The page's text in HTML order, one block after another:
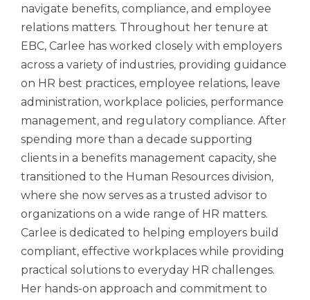
navigate benefits, compliance, and employee
relations matters. Throughout her tenure at
EBC, Carlee has worked closely with employers
across a variety of industries, providing guidance
on HR best practices, employee relations, leave
administration, workplace policies, performance
management, and regulatory compliance. After
spending more than a decade supporting
clients in a benefits management capacity, she
transitioned to the Human Resources division,
where she now serves as a trusted advisor to
organizations on a wide range of HR matters.
Carlee is dedicated to helping employers build
compliant, effective workplaces while providing
practical solutions to everyday HR challenges.
Her hands-on approach and commitment to